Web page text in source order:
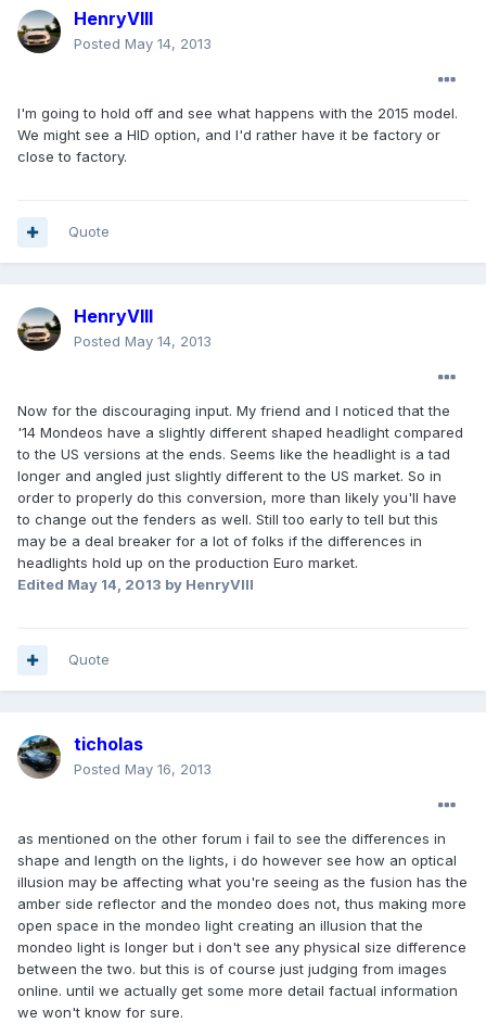
HenryVIII
Posted May 14, 2013
I'm going to hold off and see what happens with the 2015 model.
We might see a HID option, and I'd rather have it be factory or
close to factory.
Quote
HenryVIII
Posted May 14, 2013
Now for the discouraging input. My friend and I noticed that the
'14 Mondeos have a slightly different shaped headlight compared
to the US versions at the ends. Seems like the headlight is a tad
longer and angled just slightly different to the US market. So in
order to properly do this conversion, more than likely you'll have
to change out the fenders as well. Still too early to tell but this
may be a deal breaker for a lot of folks if the differences in
headlights hold up on the production Euro market.
Edited May 14, 2013 by HenryVIII
Quote
ticholas
Posted May 16, 2013
as mentioned on the other forum i fail to see the differences in
shape and length on the lights, i do however see how an optical
illusion may be affecting what you're seeing as the fusion has the
amber side reflector and the mondeo does not, thus making more
open space in the mondeo light creating an illusion that the
mondeo light is longer but i don't see any physical size difference
between the two. but this is of course just judging from images
online. until we actually get some more detail factual information
we won't know for sure.